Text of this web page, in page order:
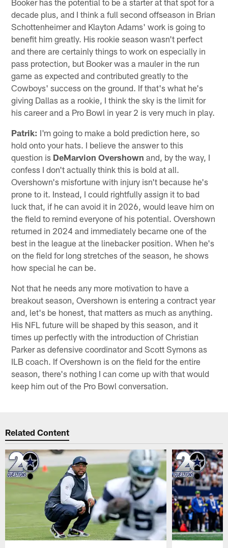
decade plus, and I think a full second offseason in Brian
Schottenheimer and Klayton Adams' work is going to
benefit him greatly. His rookie season wasn't perfect
and there are certainly things to work on especially in
pass protection, but Booker was a mauler in the run
game as expected and contributed greatly to the
Cowboys' success on the ground. If that's what he's
giving Dallas as a rookie, I think the sky is the limit for
his career and a Pro Bowl in year 2 is very much in play.
Patrik: I'm going to make a bold prediction here, so
hold onto your hats. I believe the answer to this
question is DeMarvion Overshown and, by the way, I
confess I don't actually think this is bold at all.
Overshown's misfortune with injury isn't because he's
prone to it. Instead, I could rightfully assign it to bad
luck that, if he can avoid it in 2026, would leave him on
the field to remind everyone of his potential. Overshown
returned in 2024 and immediately became one of the
best in the league at the linebacker position. When he's
on the field for long stretches of the season, he shows
how special he can be.
Not that he needs any more motivation to have a
breakout season, Overshown is entering a contract year
and, let's be honest, that matters as much as anything.
His NFL future will be shaped by this season, and it
times up perfectly with the introduction of Christian
Parker as defensive coordinator and Scott Symons as
ILB coach. If Overshown is on the field for the entire
season, there's nothing I can come up with that would
keep him out of the Pro Bowl conversation.
Related Content